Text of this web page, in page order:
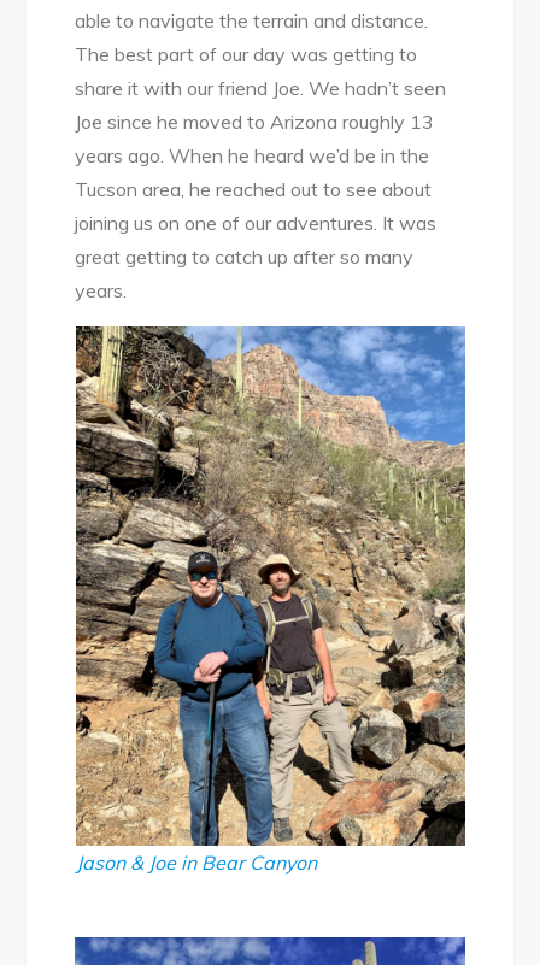
able to navigate the terrain and distance.
The best part of our day was getting to
share it with our friend Joe. We hadn’t seen
Joe since he moved to Arizona roughly 13
years ago. When he heard we’d be in the
Tucson area, he reached out to see about
joining us on one of our adventures. It was
great getting to catch up after so many
years.
Jason & Joe in Bear Canyon